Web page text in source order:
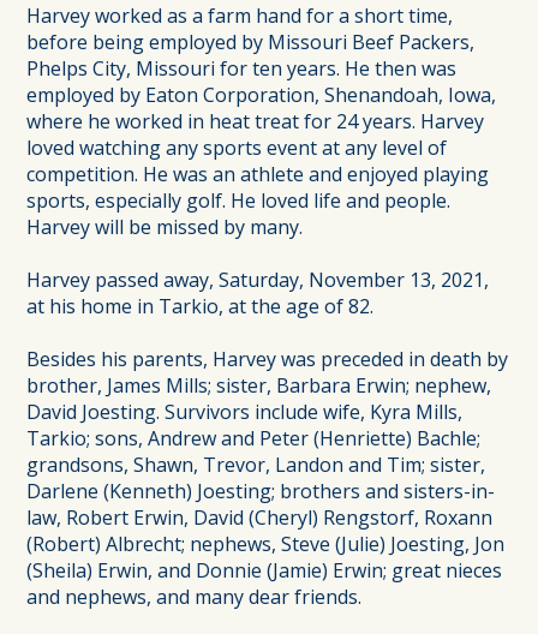
Harvey worked as a farm hand for a short time,
before being employed by Missouri Beef Packers,
Phelps City, Missouri for ten years. He then was
employed by Eaton Corporation, Shenandoah, Iowa,
where he worked in heat treat for 24 years. Harvey
loved watching any sports event at any level of
competition. He was an athlete and enjoyed playing
sports, especially golf. He loved life and people.
Harvey will be missed by many.
Harvey passed away, Saturday, November 13, 2021,
at his home in Tarkio, at the age of 82.
Besides his parents, Harvey was preceded in death by
brother, James Mills; sister, Barbara Erwin; nephew,
David Joesting. Survivors include wife, Kyra Mills,
Tarkio; sons, Andrew and Peter (Henriette) Bachle;
grandsons, Shawn, Trevor, Landon and Tim; sister,
Darlene (Kenneth) Joesting; brothers and sisters-in-
law, Robert Erwin, David (Cheryl) Rengstorf, Roxann
(Robert) Albrecht; nephews, Steve (Julie) Joesting, Jon
(Sheila) Erwin, and Donnie (Jamie) Erwin; great nieces
and nephews, and many dear friends.